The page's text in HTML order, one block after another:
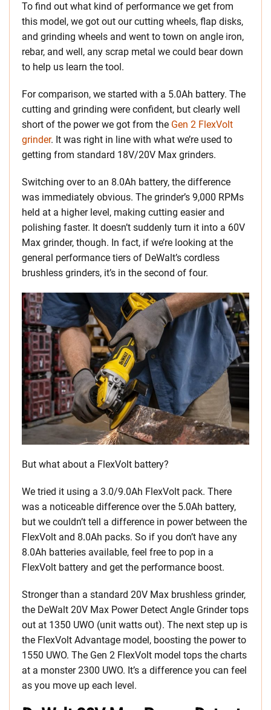
To find out what kind of performance we get from
this model, we got out our cutting wheels, flap disks,
and grinding wheels and went to town on angle iron,
rebar, and well, any scrap metal we could bear down
to help us learn the tool.
For comparison, we started with a 5.0Ah battery. The
cutting and grinding were confident, but clearly well
short of the power we got from the Gen 2 FlexVolt
grinder. It was right in line with what we’re used to
getting from standard 18V/20V Max grinders.
Switching over to an 8.0Ah battery, the difference
was immediately obvious. The grinder’s 9,000 RPMs
held at a higher level, making cutting easier and
polishing faster. It doesn’t suddenly turn it into a 60V
Max grinder, though. In fact, if we’re looking at the
general performance tiers of DeWalt’s cordless
brushless grinders, it’s in the second of four.
But what about a FlexVolt battery?
We tried it using a 3.0/9.0Ah FlexVolt pack. There
was a noticeable difference over the 5.0Ah battery,
but we couldn’t tell a difference in power between the
FlexVolt and 8.0Ah packs. So if you don’t have any
8.0Ah batteries available, feel free to pop in a
FlexVolt battery and get the performance boost.
Stronger than a standard 20V Max brushless grinder,
the DeWalt 20V Max Power Detect Angle Grinder tops
out at 1350 UWO (unit watts out). The next step up is
the FlexVolt Advantage model, boosting the power to
1550 UWO. The Gen 2 FlexVolt model tops the charts
at a monster 2300 UWO. It’s a difference you can feel
as you move up each level.